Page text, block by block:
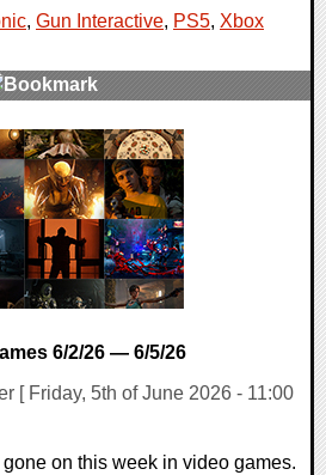
, Gun Interactive, PS5, Xbox
6/2/26 — 6/5/26
[ Friday, 5th of June 2026 - 11:00
on this week in video games.